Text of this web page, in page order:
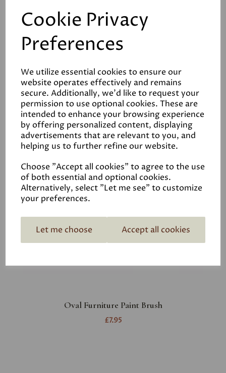
Cookie Privacy
Preferences
We utilize essential cookies to ensure our
website operates effectively and remains
secure. Additionally, we'd like to request your
permission to use optional cookies. These are
intended to enhance your browsing experience
by offering personalized content, displaying
advertisements that are relevant to you, and
helping us to further refine our website.
Choose "Accept all cookies" to agree to the use
of both essential and optional cookies.
Alternatively, select "Let me see" to customize
your preferences.
Let me choose Accept all cookies
Earthborn 2in Paintbrush
£7.95
Oval Furniture Paint Brush
£7.95